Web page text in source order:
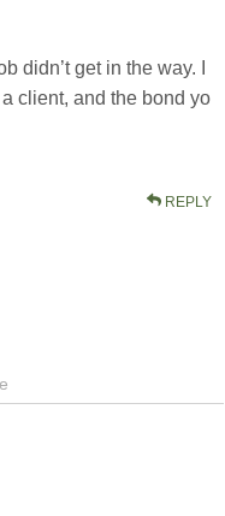
didn’t get in the way. I
client, and the bond yo
REPLY